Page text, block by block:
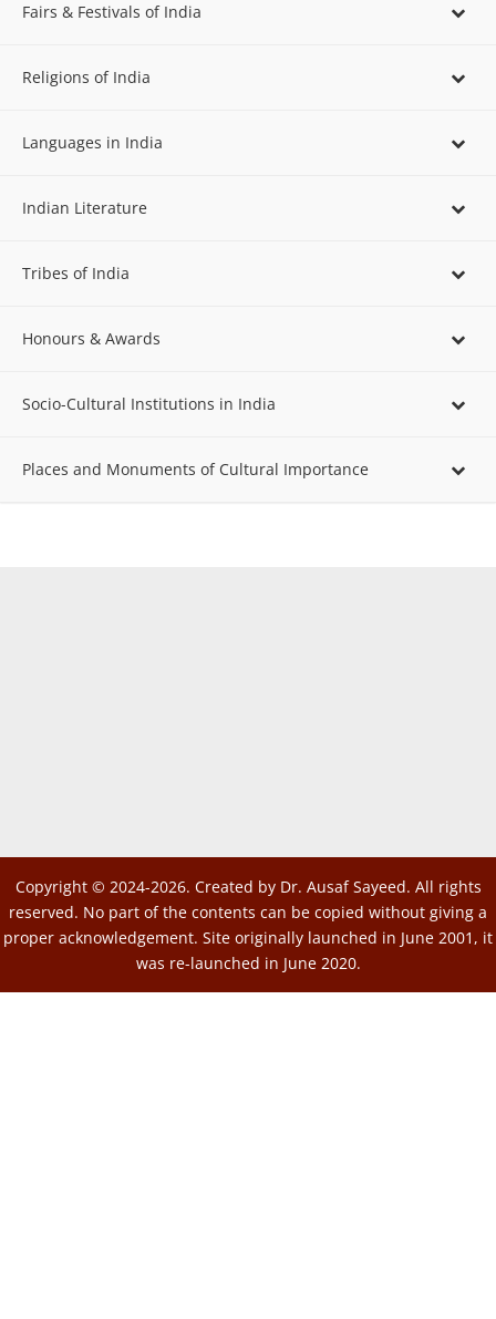
Fairs & Festivals of India
Religions of India
Languages in India
Indian Literature
Tribes of India
Honours & Awards
Socio-Cultural Institutions in India
Places and Monuments of Cultural Importance
Copyright © 2024-2026. Created by Dr. Ausaf Sayeed. All rights
reserved. No part of the contents can be copied without giving a
proper acknowledgement. Site originally launched in June 2001, it
was re-launched in June 2020.